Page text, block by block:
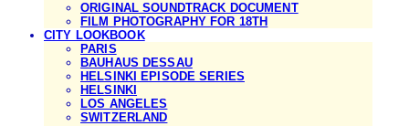
ORIGINAL SOUNDTRACK DOCUMENT
FILM PHOTOGRAPHY FOR 18TH
CITY LOOKBOOK
PARIS
BAUHAUS DESSAU
HELSINKI EPISODE SERIES
HELSINKI
LOS ANGELES
SWITZERLAND